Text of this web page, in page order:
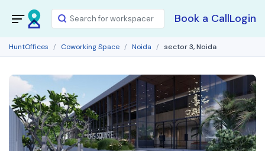
Book a CallLogin
HuntOffices Coworking Space Noida sector 3, Noida